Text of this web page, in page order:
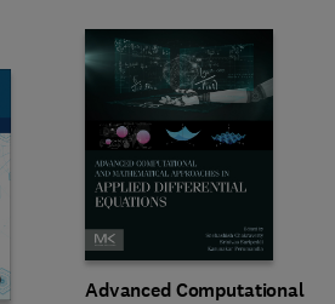
Advanced Computational